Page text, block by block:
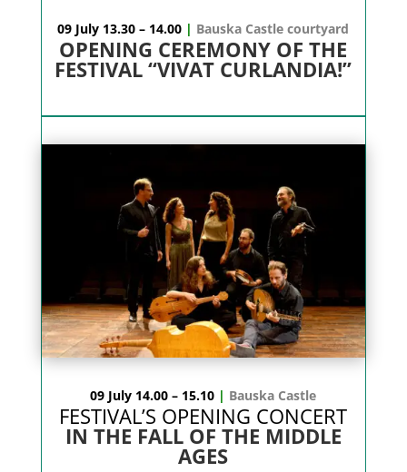
09 July 13.30 – 14.00 | Bauska Castle courtyard
OPENING CEREMONY OF THE
FESTIVAL “VIVAT CURLANDIA!”
09 July 14.00 – 15.10 | Bauska Castle
FESTIVAL’S OPENING CONCERT
IN THE FALL OF THE MIDDLE
AGES